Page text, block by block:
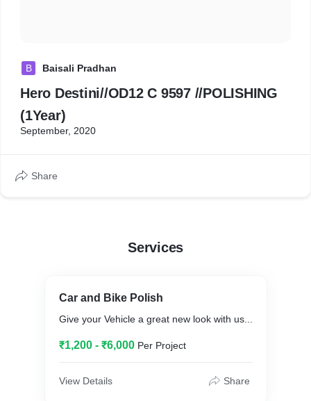
B Baisali Pradhan
Hero Destini//OD12 C 9597 //POLISHING
(1Year)
September, 2020
Share
Services
Car and Bike Polish
Give your Vehicle a great new look with us...
₹1,200 - ₹6,000 Per Project
View Details Share